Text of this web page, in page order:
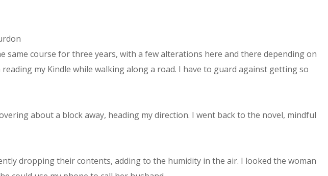
same course for three years, with a few alterations here and there depending on
my Kindle while walking along a road. I have to guard against getting so
about a block away, heading my direction. I went back to the novel, mindful
dropping their contents, adding to the humidity in the air. I looked the woman